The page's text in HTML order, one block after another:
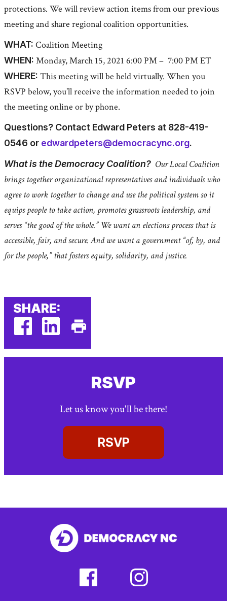
protections. We will review action items from our previous
meeting and share regional coalition opportunities.
WHAT: Coalition Meeting
WHEN: Monday, March 15, 2021 6:00 PM – 7:00 PM ET
WHERE: This meeting will be held virtually. When you
RSVP below, you’ll receive the information needed to join
the meeting online or by phone.
Questions? Contact Edward Peters at 828-419-
0546 or edwardpeters@democracync.org.
What is the Democracy Coalition? Our Local Coalition
brings together organizational representatives and individuals who
agree to work together to change and use the political system so it
equips people to take action, promotes grassroots leadership, and
serves “the good of the whole.” We want an elections process that is
accessible, fair, and secure. And we want a government “of, by, and
for the people,” that fosters equity, solidarity, and justice.
SHARE:
(external(externalThis
RSVP
Let us know you'll be there!
RSVP
(external
instagram